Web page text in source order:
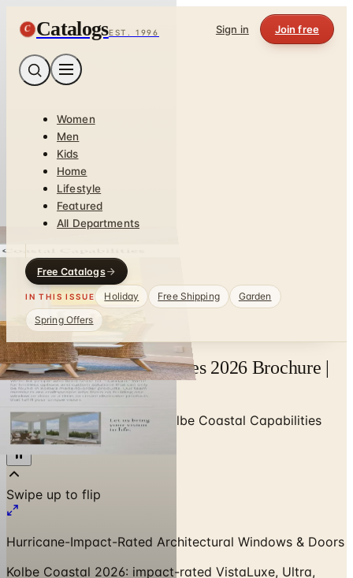
C CatalogsEST. 1996 Sign in Join free
Women
Men
Kids
Home
Lifestyle
Featured
All Departments
Free Catalogs
IN THIS ISSUE Holiday Free Shipping
Garden
Spring Offers
Kolbe Coastal Capabilities 2026 Brochure |
Catalogs.com
Home/ Premium Windows
Kolbe Coastal Capabilities
2026 Brochure
Hurricane-Impact-Rated Architectural Windows & Doors
Kolbe Coastal 2026: impact-rated VistaLuxe, Ultra,
Heritage, Forgent Glastra windows and doors. Browse
digitally or order the free print copy at Catalogs.com.